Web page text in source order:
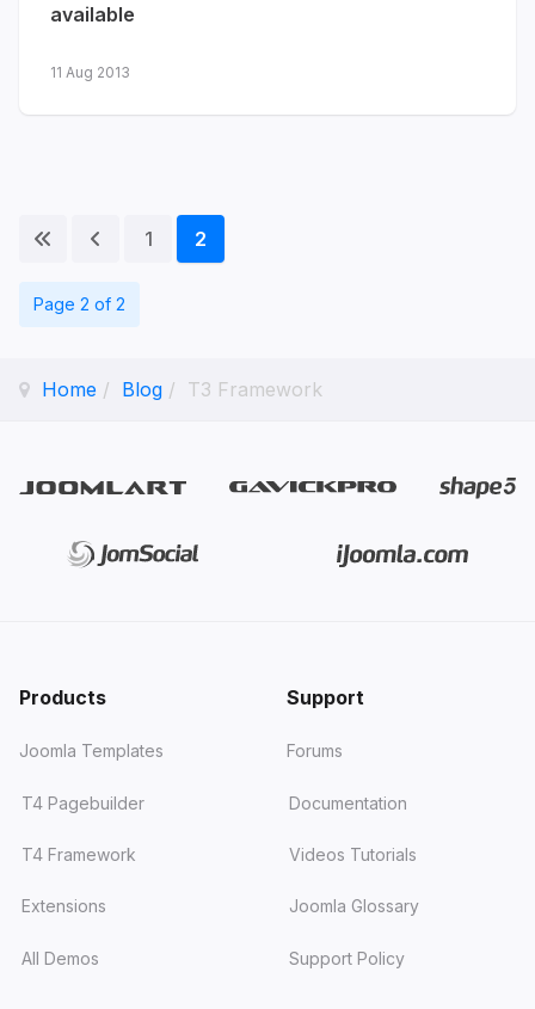
available
11 Aug 2013
1 2
Page 2 of 2
Home Blog T3 Framework
Products
Joomla Templates
T4 Pagebuilder
T4 Framework
Extensions
All Demos
Support
Forums
Documentation
Videos Tutorials
Joomla Glossary
Support Policy